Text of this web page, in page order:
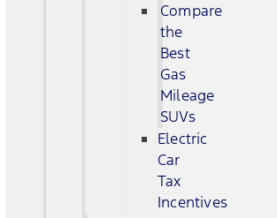
Compare
the
Best
Gas
Mileage
SUVs
Electric
Car
Tax
Incentives